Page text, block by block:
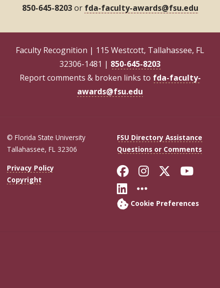
850-645-8203or fda-faculty-awards@fsu.edu
Faculty Recognition | 115 Westcott, Tallahassee, FL
32306-1481 | 850-645-8203
Report comments & broken links to fda-faculty-
awards@fsu.edu
© Florida State University
Tallahassee, FL 32306
FSU Directory Assistance
Questions or Comments
Privacy Policy
Copyright
Like Florida
FollowFollow
Connect with
More FSU
Cookie Preferences